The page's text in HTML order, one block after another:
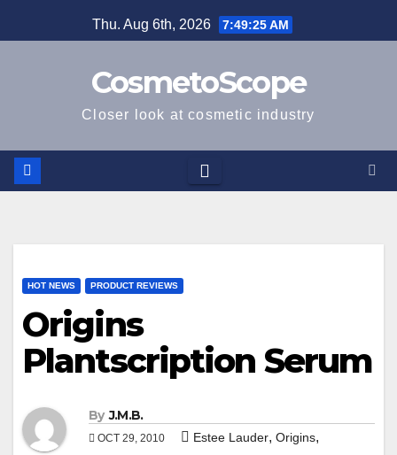
to
Thu. Aug 6th, 2026 7:49:26 AM
CosmetoScope
Closer look at cosmetic industry
HOT NEWS PRODUCT REVIEWS
Origins
Plantscription Serum
By J.M.B.
OCT 29, 2010 Estee Lauder, Origins,